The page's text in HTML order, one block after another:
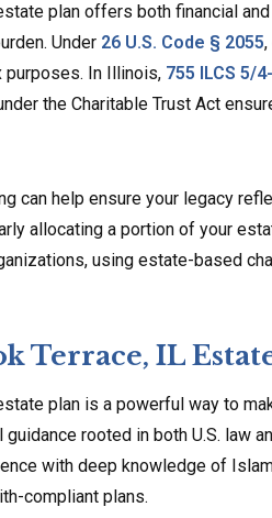
plan offers both financial
Under 26 U.S. Code § 2055
In Illinois, 755 ILCS 5/
the Charitable Trust Act
can help ensure your legacy
allocating a portion of your
using estate-based
Terrace, IL
plan is a powerful way to
rooted in both U.S. law
with deep knowledge of
compliant plans.